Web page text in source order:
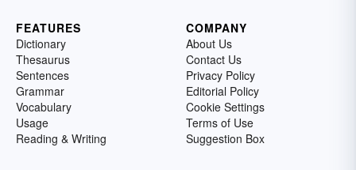
FEATURES
Dictionary
Thesaurus
Sentences
Grammar
Vocabulary
Usage
Reading & Writing
COMPANY
About Us
Contact Us
Privacy Policy
Editorial Policy
Cookie Settings
Terms of Use
Suggestion Box